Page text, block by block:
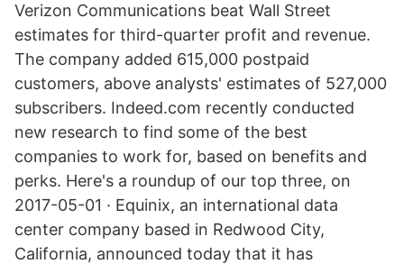
Verizon Communications beat Wall Street
estimates for third-quarter profit and revenue.
The company added 615,000 postpaid
customers, above analysts' estimates of 527,000
subscribers. Indeed.com recently conducted
new research to find some of the best
companies to work for, based on benefits and
perks. Here's a roundup of our top three, on
2017-05-01 · Equinix, an international data
center company based in Redwood City,
California, announced today that it has